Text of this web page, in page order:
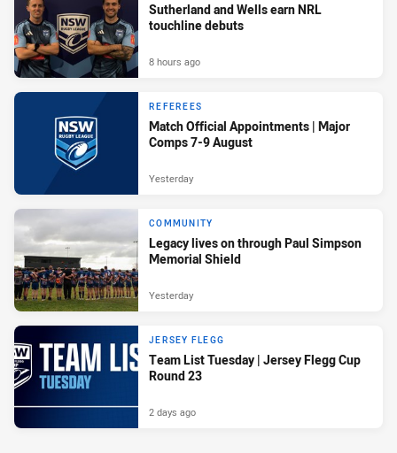
Sutherland and Wells earn NRL
touchline debuts
8 hours ago
REFEREES
Match Official Appointments | Major
Comps 7-9 August
Yesterday
COMMUNITY
Legacy lives on through Paul Simpson
Memorial Shield
Yesterday
JERSEY FLEGG
Team List Tuesday | Jersey Flegg Cup
Round 23
2 days ago